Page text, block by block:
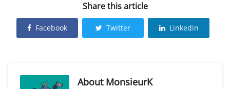
Share this article
Facebook Twitter Linkedin
About MonsieurK